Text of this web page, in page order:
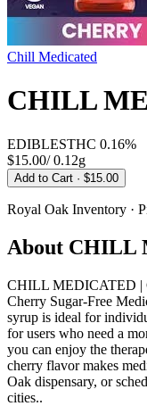
Chill Medicated
CHILL
EDIBLESTHC 0.16%
$15.00/0.12g
Add to Cart · $15.00
Royal Oak Inventory ·
About CHILL
CHILL MEDICATED |
Cherry Sugar-Free
syrup is ideal for
for users who need a
you can enjoy the
cherry flavor makes
Oak dispensary, or
cities..